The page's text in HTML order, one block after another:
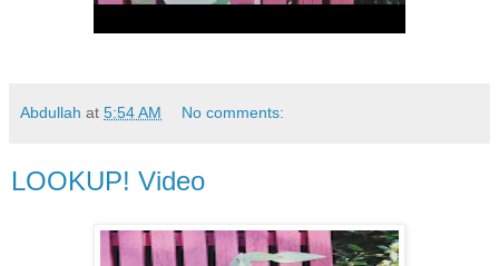
Abdullah at 5:54 AM No comments:
LOOKUP! Video